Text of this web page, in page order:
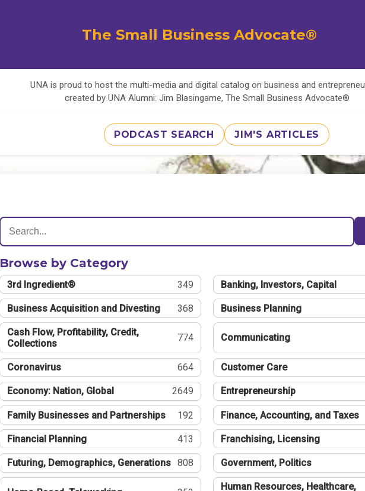
The Small Business Advocate®
UNA is proud to host the multi-media and digital catalog on business and
created by UNA Alumni: Jim Blasingame, The Small Business Advocate®
PODCAST SEARCH JIM'S ARTICLES
Browse by Category
3rd Ingredient® 349 Banking, Investors, Capital
Business Acquisition and Divesting 368 Business Planning
Cash Flow, Profitability, Credit,
Collections
774 Communicating
Coronavirus 664 Customer Care
Economy: Nation, Global 2649 Entrepreneurship
Family Businesses and Partnerships 192 Finance, Accounting, and Taxes
Financial Planning 413 Franchising, Licensing
Futuring, Demographics, Generations 808 Government, Politics
Human Resources, Healthcare,